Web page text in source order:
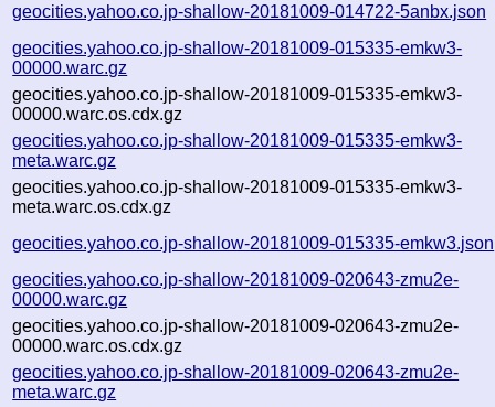
geocities.yahoo.co.jp-shallow-20181009-014722-5anbx.json
geocities.yahoo.co.jp-shallow-20181009-015335-emkw3-
00000.warc.gz
geocities.yahoo.co.jp-shallow-20181009-015335-emkw3-
00000.warc.os.cdx.gz
geocities.yahoo.co.jp-shallow-20181009-015335-emkw3-
meta.warc.gz
geocities.yahoo.co.jp-shallow-20181009-015335-emkw3-
meta.warc.os.cdx.gz
geocities.yahoo.co.jp-shallow-20181009-015335-emkw3.json
geocities.yahoo.co.jp-shallow-20181009-020643-zmu2e-
00000.warc.gz
geocities.yahoo.co.jp-shallow-20181009-020643-zmu2e-
00000.warc.os.cdx.gz
geocities.yahoo.co.jp-shallow-20181009-020643-zmu2e-
meta.warc.gz